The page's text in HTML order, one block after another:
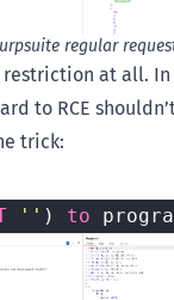
regular
restriction at all.
to RCE
trick:
'' ) to